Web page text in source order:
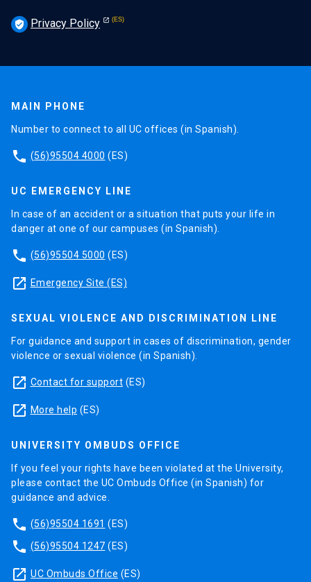
verified_user Privacy Policy
MAIN PHONE
Number to connect to all UC offices (in Spanish).
phone (56)95504 4000 (ES)
UC EMERGENCY LINE
In case of an accident or a situation that puts your life in
danger at one of our campuses (in Spanish).
phone (56)95504 5000 (ES)
launch Emergency Site (ES)
SEXUAL VIOLENCE AND DISCRIMINATION LINE
For guidance and support in cases of discrimination, gender
violence or sexual violence (in Spanish).
launch Contact for support (ES)
launch More help (ES)
UNIVERSITY OMBUDS OFFICE
If you feel your rights have been violated at the University,
please contact the UC Ombuds Office (in Spanish) for
guidance and advice.
phone (56)95504 1691 (ES)
phone (56)95504 1247 (ES)
launch UC Ombuds Office (ES)